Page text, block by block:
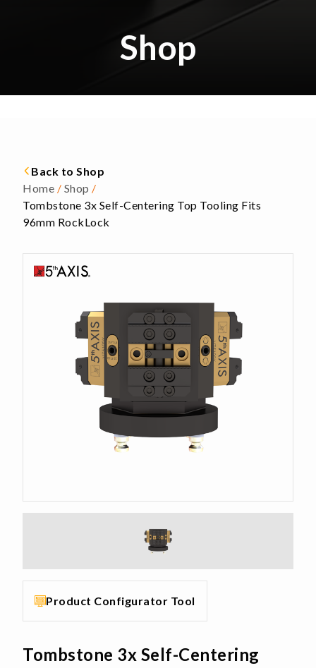
Shop
Back to Shop
Home / Shop /
Tombstone 3x Self-Centering Top Tooling Fits
96mm RockLock
Product Configurator Tool
Tombstone 3x Self-Centering